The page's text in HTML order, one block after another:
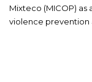
Mixteco (MICOP)
violence prevention